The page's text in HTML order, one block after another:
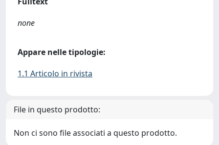
none
Appare nelle tipologie:
1.1 Articolo in rivista
File in questo prodotto:
Non ci sono file associati a questo prodotto.